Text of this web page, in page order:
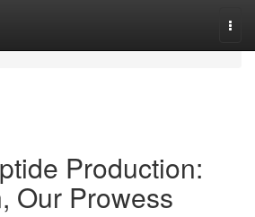
Production:
Our Prowess